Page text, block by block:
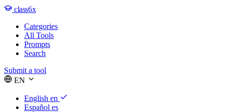
class6x
Categories
All Tools
Prompts
Search
Submit a tool
EN
English en
Español es